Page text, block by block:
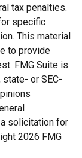
tax penalties.
specific
This material
to provide
FMG Suite is
or SEC-
solicitation for
2026 FMG